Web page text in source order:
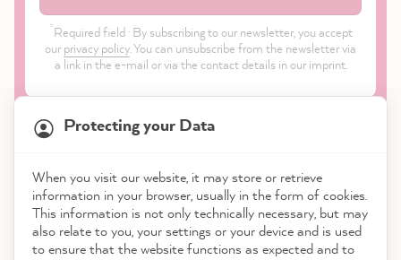
*Required field · By subscribing to our newsletter, you accept
our privacy policy. You can unsubscribe from the newsletter via
a link in the e-mail or via the contact details in our imprint.
Shop
Service
Protecting your Data
When you visit our website, it may store or retrieve
information in your browser, usually in the form of cookies.
This information is not only technically necessary, but may
also relate to you, your settings or your device and is used
to ensure that the website functions as expected and to
21,817Reviews
4.9 rating 8,963reviews